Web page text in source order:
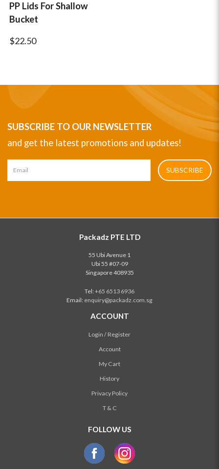
PP Lids For Shallow
Bucket
$22.50
SUBSCRIBE TO OUR NEWSLETTER
and get the latest promotions and updates!
SUBSCRIBE
Packadz PTE LTD
55 Ubi Avenue 1
Ubi 55 #07-09
Singapore 408935
Tel:+65 6513 6936
Email: enquiry@packadz.com.sg
ACCOUNT
Login / Register
Account
My Cart
History
Privacy Policy
T & C
FOLLOW US